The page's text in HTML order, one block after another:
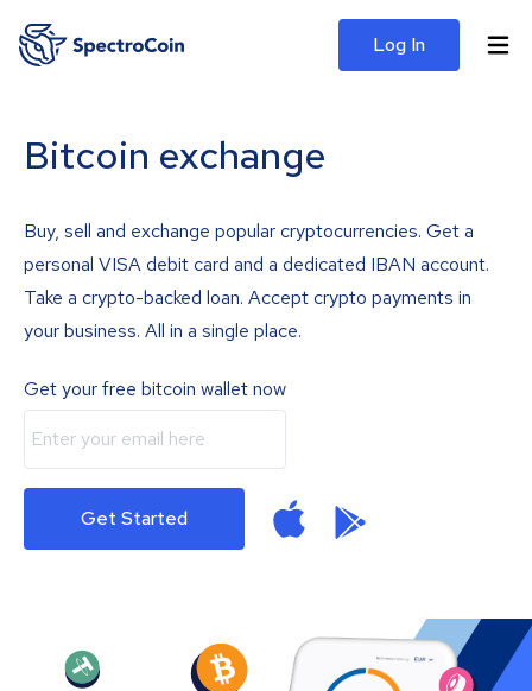
Log In
Bitcoin exchange
Buy, sell and exchange popular cryptocurrencies. Get a
personal VISA debit card and a dedicated IBAN account.
Take a crypto-backed loan. Accept crypto payments in
your business. All in a single place.
Get your free bitcoin wallet now
Get Started